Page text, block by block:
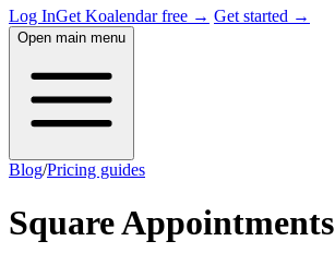
Log InGet Koalendar free → Get started →
Open main menu
Blog/Pricing guides
Square